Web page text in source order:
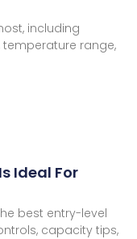
including
range,
Ideal For
best entry-level
capacity tips,